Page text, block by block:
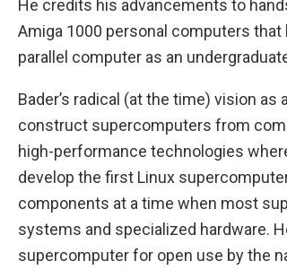
He credits his advancements to
Amiga 1000 personal computers
parallel computer as an
Bader’s radical (at the time) vision
construct supercomputers from
high-performance technologies
develop the first Linux
components at a time when most
systems and specialized hardware.
supercomputer for open use by the